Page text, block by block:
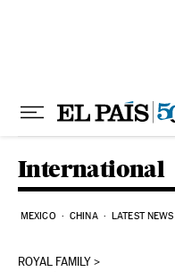
International
MEXICO CHINA LATEST NEWS
ROYAL FAMILY